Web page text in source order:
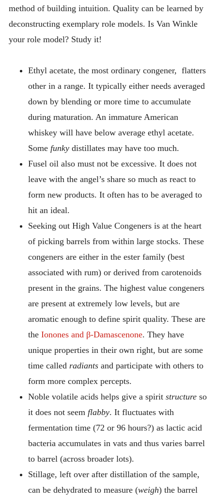
method of building intuition. Quality can be learned by
deconstructing exemplary role models. Is Van Winkle
your role model? Study it!
Ethyl acetate, the most ordinary congener, flatters
other in a range. It typically either needs averaged
down by blending or more time to accumulate
during maturation. An immature American
whiskey will have below average ethyl acetate.
Some funkydistillates may have too much.
Fusel oil also must not be excessive. It does not
leave with the angel’s share so much as react to
form new products. It often has to be averaged to
hit an ideal.
Seeking out High Value Congeners is at the heart
of picking barrels from within large stocks. These
congeners are either in the ester family (best
associated with rum) or derived from carotenoids
present in the grains. The highest value congeners
are present at extremely low levels, but are
aromatic enough to define spirit quality. These are
the Ionones and β-Damascenone. They have
unique properties in their own right, but are some
time called radiantsand participate with others to
form more complex percepts.
Noble volatile acids helps give a spirit structureso
it does not seem flabby. It fluctuates with
fermentation time (72 or 96 hours?) as lactic acid
bacteria accumulates in vats and thus varies barrel
to barrel (across broader lots).
Stillage, left over after distillation of the sample,
can be dehydrated to measure (weigh) the barrel